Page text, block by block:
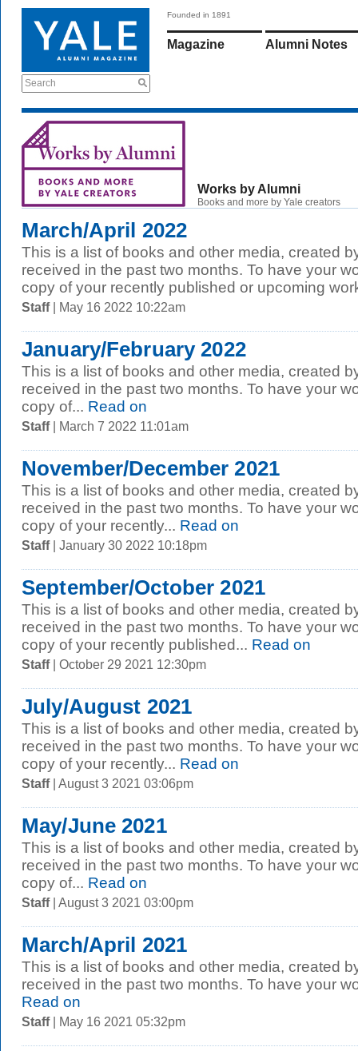
Search
Founded in 1891
Magazine Alumni Notes
Works by Alumni
Books and more by Yale creators
March/April 2022
This is a list of books and other media, created
received in the past two months. To have your
copy of your recently published or upcoming
Staff| May 16 2022 10:22am
January/February 2022
This is a list of books and other media, created
received in the past two months. To have your
copy of... Read on
Staff| March 7 2022 11:01am
November/December 2021
This is a list of books and other media, created
received in the past two months. To have your
copy of your recently... Read on
Staff| January 30 2022 10:18pm
September/October 2021
This is a list of books and other media, created
received in the past two months. To have your
copy of your recently published... Read on
Staff| October 29 2021 12:30pm
July/August 2021
This is a list of books and other media, created
received in the past two months. To have your
copy of your recently... Read on
Staff| August 3 2021 03:06pm
May/June 2021
This is a list of books and other media, created
received in the past two months. To have your
copy of... Read on
Staff| August 3 2021 03:00pm
March/April 2021
This is a list of books and other media, created
received in the past two months. To have your
Read on
Staff| May 16 2021 05:32pm